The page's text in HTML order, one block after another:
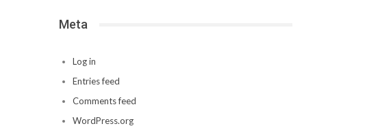
Meta
Log in
Entries feed
Comments feed
WordPress.org